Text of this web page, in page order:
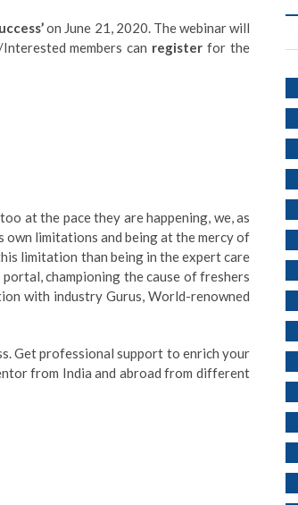
on June 21, 2020. The webinar will
members can register for the
at the pace they are happening, we, as
own limitations and being at the mercy of
limitation than being in the expert care
championing the cause of freshers
with industry Gurus, World-renowned
Get professional support to enrich your
from India and abroad from different